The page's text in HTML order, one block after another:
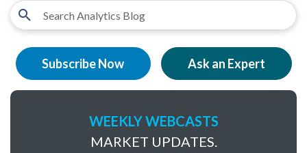
Subscribe Now Ask an Expert
WEEKLY WEBCASTS
MARKET UPDATES.